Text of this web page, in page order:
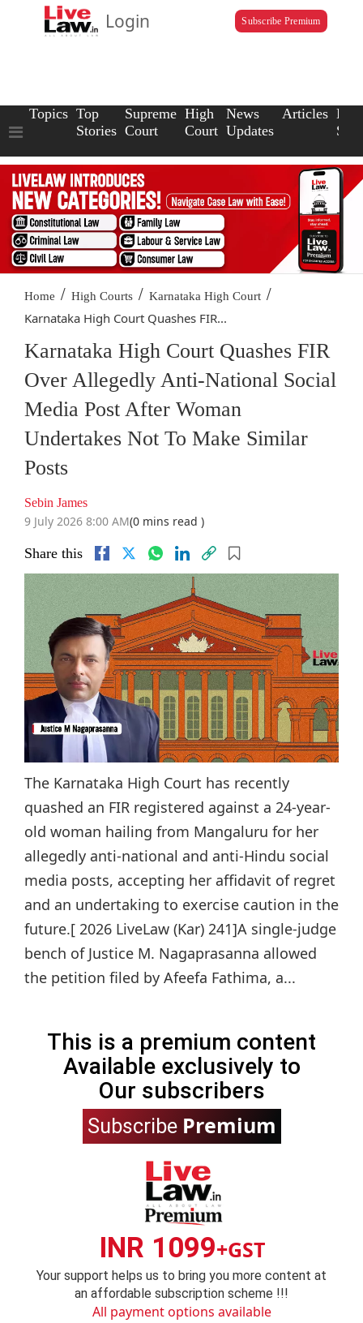
Login Subscribe Premium
Topics Top
Stories
Supreme
Court
High
Court
News
Updates
Articles Law
Home / High Courts / Karnataka High Court /
Karnataka High Court Quashes FIR...
Karnataka High Court Quashes FIR
Over Allegedly Anti-National Social
Media Post After Woman
Undertakes Not To Make Similar
Posts
Sebin James
9 July 2026 8:00 AM(0 mins read )
Share this
The Karnataka High Court has recently
quashed an FIR registered against a 24-year-
old woman hailing from Mangaluru for her
allegedly anti-national and anti-Hindu social
media posts, accepting her affidavit of regret
and an undertaking to exercise caution in the
future.[ 2026 LiveLaw (Kar) 241]A single-judge
bench of Justice M. Nagaprasanna allowed
the petition filed by Afeefa Fathima, a...
This is a premium content
Available exclusively to
Our subscribers
Subscribe Premium
INR 1099+GST
Your support helps us to bring you more content at
an affordable subscription scheme !!!
All payment options available